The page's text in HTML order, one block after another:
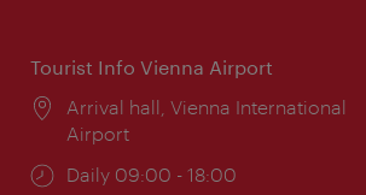
Tourist Info Vienna Airport
Location:
Arrival hall, Vienna International
Airport
Opening
Daily 09:00 - 18:00